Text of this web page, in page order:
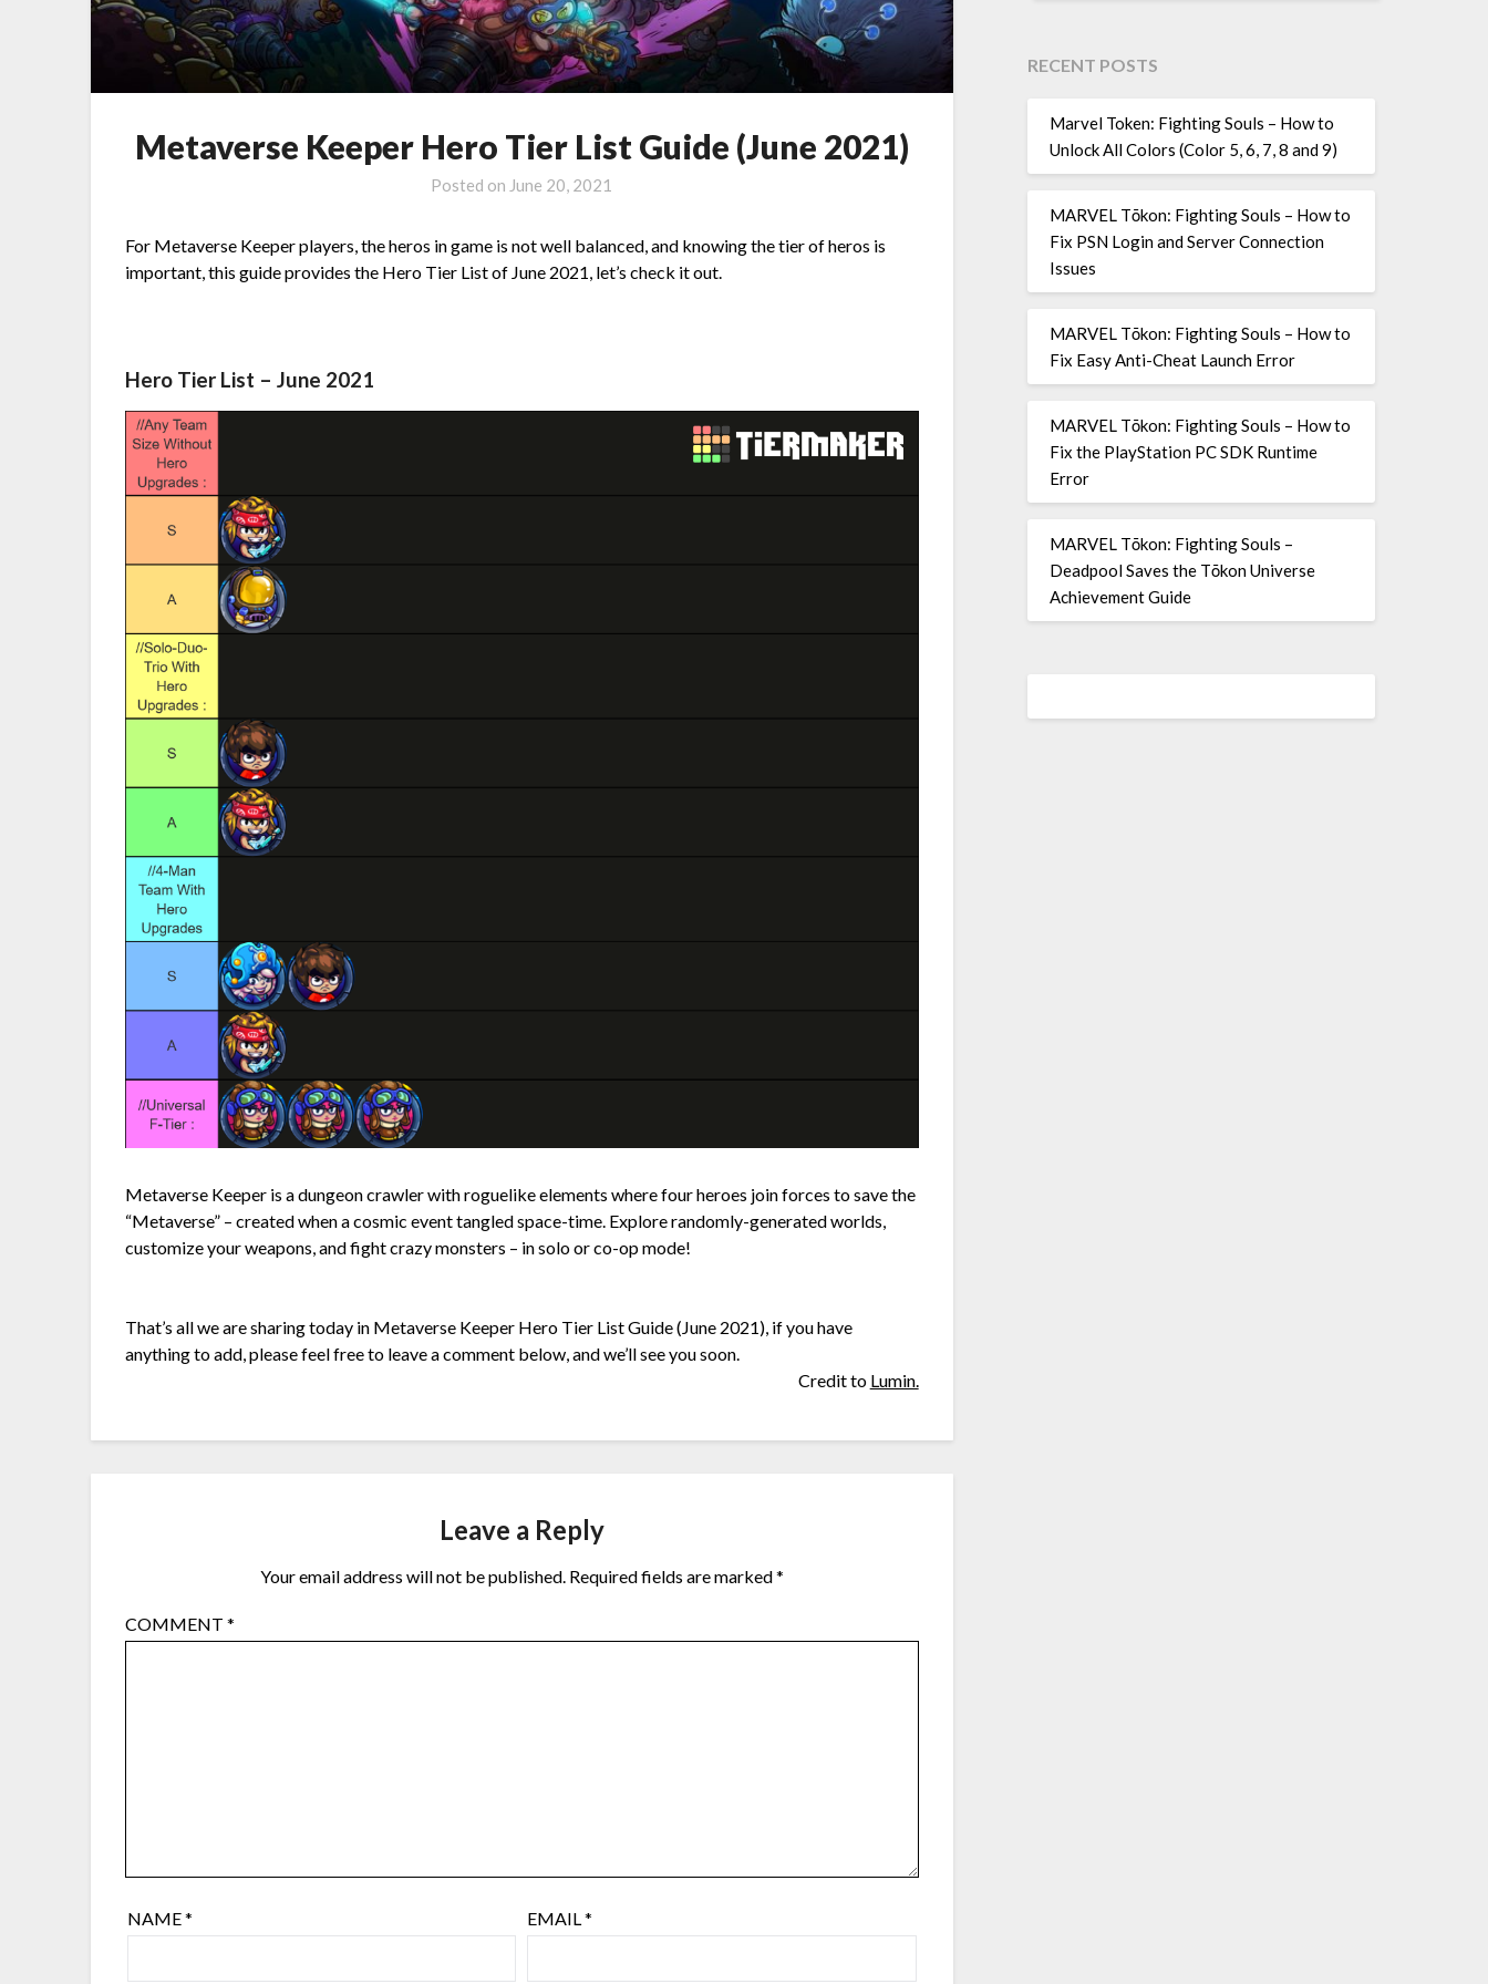
Metaverse Keeper Hero Tier List Guide (June 2021)
Posted on June 20, 2021
For Metaverse Keeper players, the heros in game is not well balanced, and knowing the tier of heros is
important, this guide provides the Hero Tier List of June 2021, let’s check it out.
Hero Tier List – June 2021
Metaverse Keeper is a dungeon crawler with roguelike elements where four heroes join forces to save the
“Metaverse” – created when a cosmic event tangled space-time. Explore randomly-generated worlds,
customize your weapons, and fight crazy monsters – in solo or co-op mode!
That’s all we are sharing today in Metaverse Keeper Hero Tier List Guide (June 2021), if you have
anything to add, please feel free to leave a comment below, and we’ll see you soon.
Credit to Lumin.
Leave a Reply
Your email address will not be published. Required fields are marked*
COMMENT*
NAME* EMAIL*
RECENT POSTS
Marvel Token: Fighting Souls – How to
Unlock All Colors (Color 5, 6, 7, 8 and 9)
MARVEL Tōkon: Fighting Souls – How to
Fix PSN Login and Server Connection
Issues
MARVEL Tōkon: Fighting Souls – How to
Fix Easy Anti-Cheat Launch Error
MARVEL Tōkon: Fighting Souls – How to
Fix the PlayStation PC SDK Runtime
Error
MARVEL Tōkon: Fighting Souls –
Deadpool Saves the Tōkon Universe
Achievement Guide